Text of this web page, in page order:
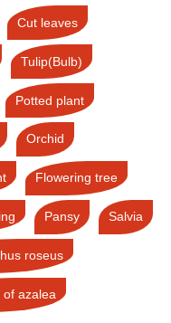
Cut leaves
Tulip(Bulb)
Potted plant
Orchid
Flowering tree
Pansy Salvia
roseus
of azalea